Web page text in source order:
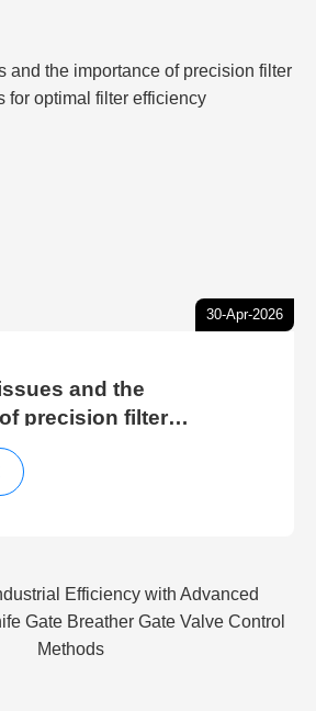
30-Apr-2026
and the
precision filter
optimal filter efficiency